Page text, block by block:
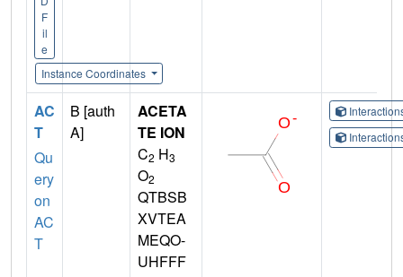
F
il
e
Instance Coordinates
AC
T
Qu
ery
on
AC
T
B [auth
A]
ACETA
TE ION
C2 H3
O2
QTBSB
XVTEA
MEQO-
UHFFF